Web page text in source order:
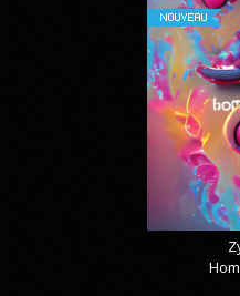
NOUVEAU